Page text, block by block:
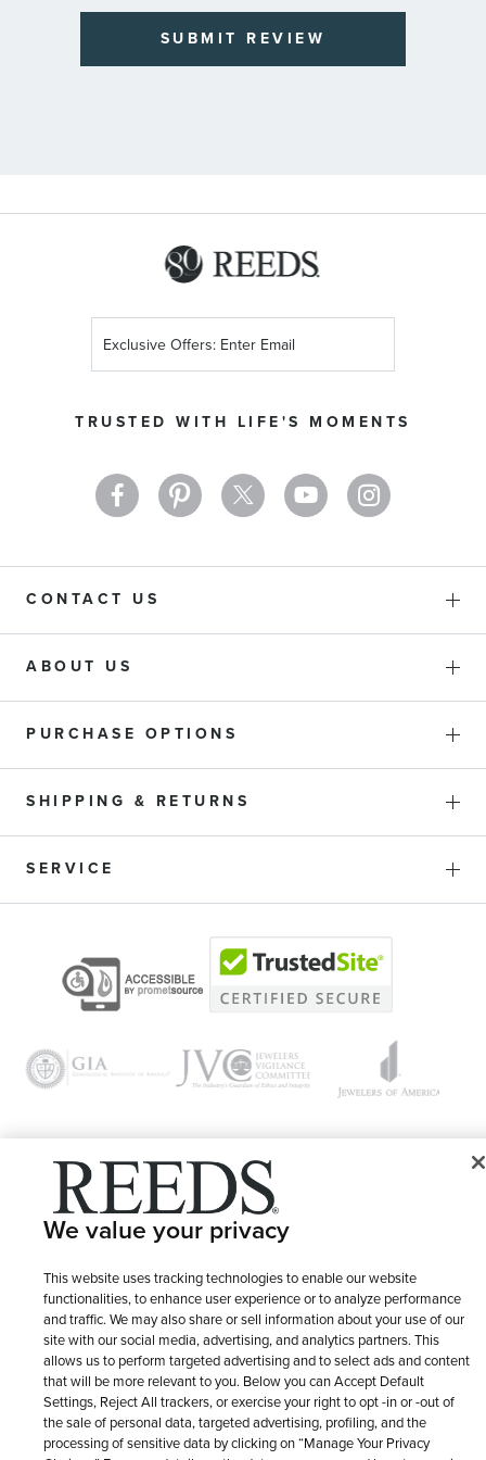
SUBMIT REVIEW
TRUSTED WITH LIFE'S MOMENTS
Up
Newsletter:
CONTACT US
ABOUT US
PURCHASE OPTIONS
SHIPPING & RETURNS
SERVICE
© 1946 - 2026 REEDS Jewelers, Inc. All Rights Reserved
LET ME CHOOSE Terms of Use
Site Map
We value your privacy
This website uses tracking technologies to enable our website
functionalities, to enhance user experience or to analyze performance
and traffic. We may also share or sell information about your use of our
site with our social media, advertising, and analytics partners. This
allows us to perform targeted advertising and to select ads and content
that will be more relevant to you. Below you can Accept Default
Settings, Reject All trackers, or exercise your right to opt -in or -out of
the sale of personal data, targeted advertising, profiling, and the
processing of sensitive data by clicking on “Manage Your Privacy